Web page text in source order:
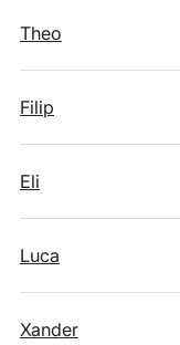
Theo
Filip
Eli
Luca
Xander